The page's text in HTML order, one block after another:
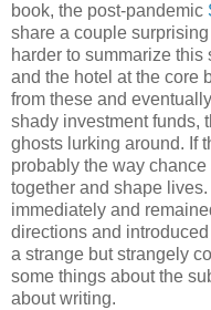
book, the post-pandemic
share a couple
harder to summarize this
and the hotel at the core
from these and
shady investment funds,
ghosts lurking around. If
probably the way
together and shape
immediately and
directions and
a strange but strangely
some things about the
about writing.